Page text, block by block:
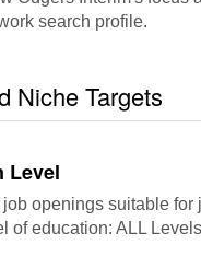
search profile.
Niche Targets
Level
openings suitable for
of education: ALL